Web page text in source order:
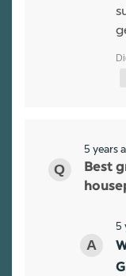
5 years
Best
5